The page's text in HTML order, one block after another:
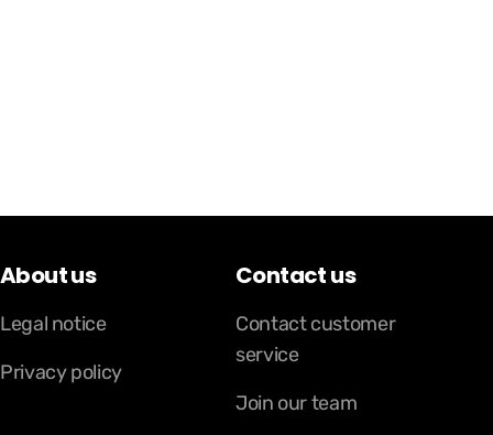
About us
Legal notice
Privacy policy
Contact us
Contact customer
service
Join our team